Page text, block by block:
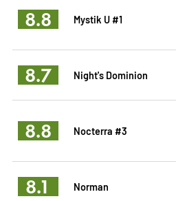
8.8 Mystik U #1
8.7 Night's Dominion
8.8 Nocterra #3
8.1 Norman